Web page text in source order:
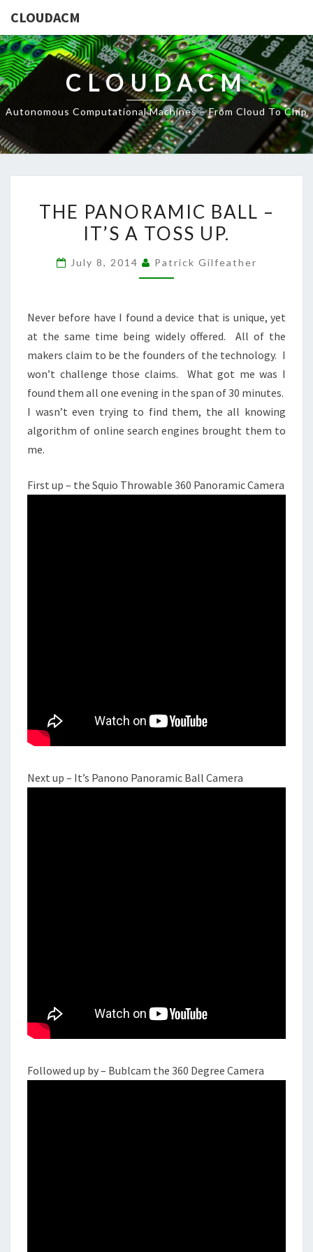
CLOUDACM
CLOUDACM
Autonomous Computational Machines – From Cloud To Chip
PANORAMIC
BALL
THE PANORAMIC BALL –
IT’S A TOSS UP.
July 8, 2014 Patrick Gilfeather
Never before have I found a device that is unique, yet
at the same time being widely offered. All of the
makers claim to be the founders of the technology. I
won’t challenge those claims. What got me was I
found them all one evening in the span of 30 minutes.
I wasn’t even trying to find them, the all knowing
algorithm of online search engines brought them to
me.
First up – the Squio Throwable 360 Panoramic Camera
Next up – It’s Panono Panoramic Ball Camera
Followed up by – Bublcam the 360 Degree Camera